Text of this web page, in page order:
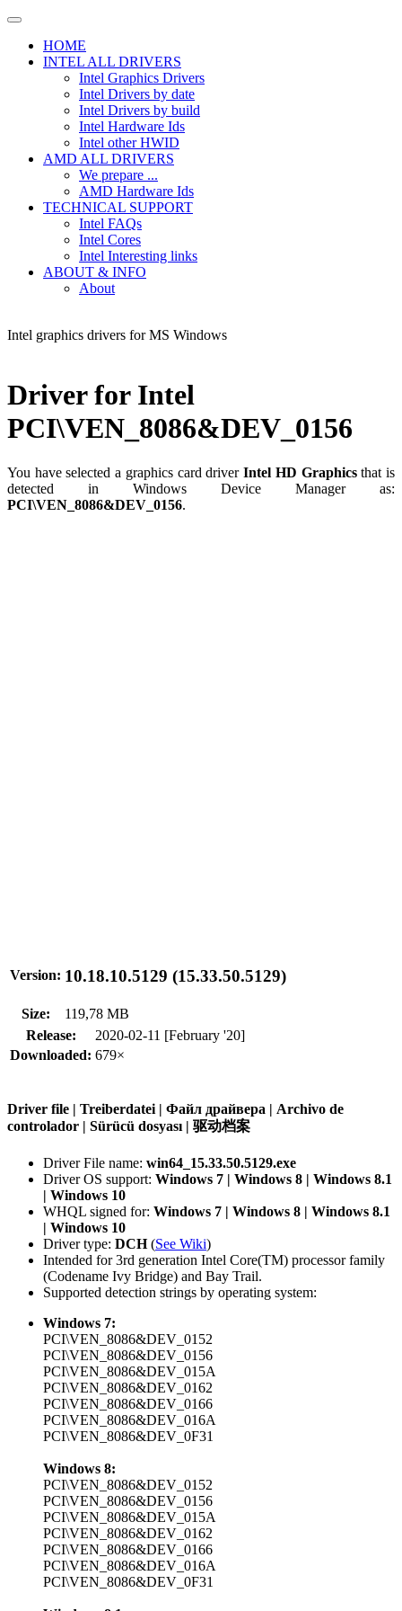
HOME
INTEL ALL DRIVERS
Intel Graphics Drivers
Intel Drivers by date
Intel Drivers by build
Intel Hardware Ids
Intel other HWID
AMD ALL DRIVERS
We prepare ...
AMD Hardware Ids
TECHNICAL SUPPORT
Intel FAQs
Intel Cores
Intel Interesting links
ABOUT & INFO
About
Intel graphics drivers for MS Windows
Driver for Intel
PCI\VEN_8086&DEV_0156
You have selected a graphics card driverIntel HD Graphicsthat is
detected in Windows Device Manager as:
PCI\VEN_8086&DEV_0156.
Version: 10.18.10.5129 (15.33.50.5129)
Size:
119,78 MB
Release:
2020-02-11 [February '20]
Downloaded: 679×
Driver file | Treiberdatei | Файл драйвера | Archivo de
controlador | Sürücü dosyası | 驱动档案
Driver File name: win64_15.33.50.5129.exe
Driver OS support: Windows 7 | Windows 8 | Windows 8.1
| Windows 10
WHQL signed for: Windows 7 | Windows 8 | Windows 8.1
| Windows 10
Driver type: DCH(See Wiki)
Intended for 3rd generation Intel Core(TM) processor family
(Codename Ivy Bridge) and Bay Trail.
Supported detection strings by operating system:
Windows 7:
PCI\VEN_8086&DEV_0152
PCI\VEN_8086&DEV_0156
PCI\VEN_8086&DEV_015A
PCI\VEN_8086&DEV_0162
PCI\VEN_8086&DEV_0166
PCI\VEN_8086&DEV_016A
PCI\VEN_8086&DEV_0F31
Windows 8:
PCI\VEN_8086&DEV_0152
PCI\VEN_8086&DEV_0156
PCI\VEN_8086&DEV_015A
PCI\VEN_8086&DEV_0162
PCI\VEN_8086&DEV_0166
PCI\VEN_8086&DEV_016A
PCI\VEN_8086&DEV_0F31